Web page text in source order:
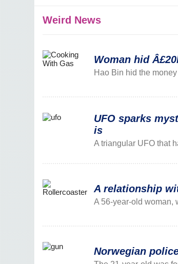
Weird News
Woman hid
Hao Bin hid the
UFO sparks
is
A triangular UFO that
A relationship
A 56-year-old woman,
Norwegian